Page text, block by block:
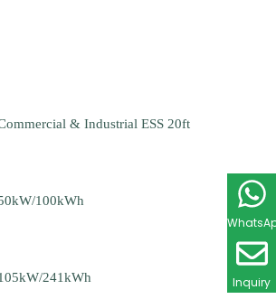
& Industrial ESS 20ft
100kWh
241kWh Inquiry